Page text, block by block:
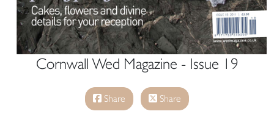
Cornwall Wed Magazine - Issue 19
Share Share